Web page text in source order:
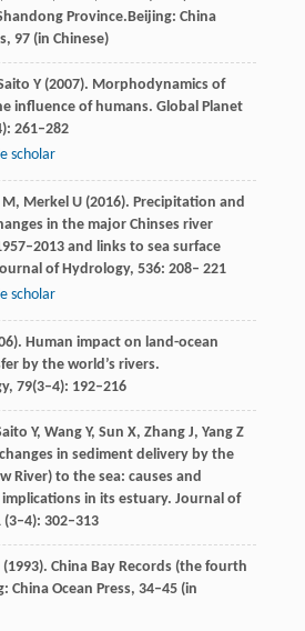
Province.Beijing: China
97(in Chinese)
Y(2007). Morphodynamics of
influence of humans. Global Planet
261–282
scholar
M, MerkelU(2016). Precipitation and
in the major Chinses river
and links to sea surface
of Hydrology, 536: 208– 221
scholar
). Human impact on land-ocean
by the world’s rivers.
, 79(3–4): 192–216
Y, WangY, Sun X, ZhangJ, YangZ
in sediment delivery by the
River) to the sea: causes and
in its estuary. Journal of
(3–4): 302–313
(1993). China Bay Records (the fourth
China Ocean Press, 34–45 (in